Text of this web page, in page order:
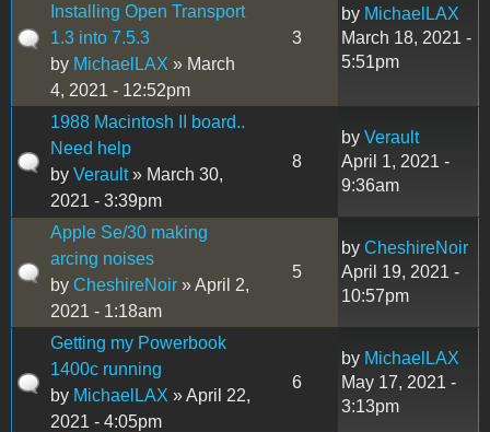
Installing Open Transport
1.3 into 7.5.3
by MichaelLAX » March
4, 2021 - 12:52pm
3
by MichaelLAX
March 18, 2021 -
5:51pm
1988 Macintosh II board..
Need help
by Verault» March 30,
2021 - 3:39pm
8
by Verault
April 1, 2021 -
9:36am
Apple Se/30 making
arcing noises
by CheshireNoir » April 2,
2021 - 1:18am
5
by CheshireNoir
April 19, 2021 -
10:57pm
Getting my Powerbook
1400c running
by MichaelLAX » April 22,
2021 - 4:05pm
6
by MichaelLAX
May 17, 2021 -
3:13pm